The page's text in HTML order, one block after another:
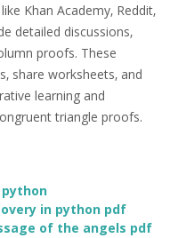
Khan Academy‚ Reddit‚
detailed discussions‚
proofs. These
share worksheets‚ and
learning and
triangle proofs.
in python pdf
of the angels pdf